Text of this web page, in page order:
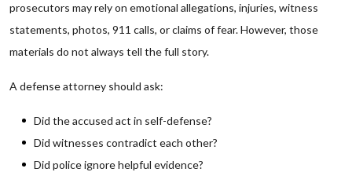
prosecutors may rely on emotional allegations, injuries, witness
statements, photos, 911 calls, or claims of fear. However, those
materials do not always tell the full story.
A defense attorney should ask:
Did the accused act in self-defense?
Did witnesses contradict each other?
Did police ignore helpful evidence?